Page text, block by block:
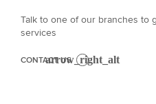
Talk to one of our branches to
services
CONTACT US